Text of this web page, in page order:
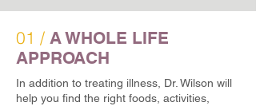
01 / A WHOLE LIFE
APPROACH
In addition to treating illness, Dr. Wilson will
help you find the right foods, activities,